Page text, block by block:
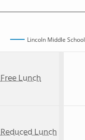
Lincoln Middle School
Free Lunch
Reduced Lunch